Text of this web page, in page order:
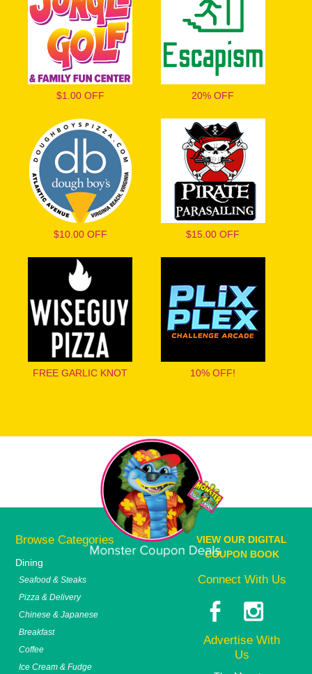
$1.00 OFF 20% OFF
$10.00 OFF $15.00 OFF
FREE GARLIC KNOT 10% OFF!
Browse Categories
Dining
Seafood & Steaks
Pizza & Delivery
Chinese & Japanese
Breakfast
Coffee
Ice Cream & Fudge
VIEW OUR DIGITAL
COUPON BOOK
Connect With Us
Advertise With
Us